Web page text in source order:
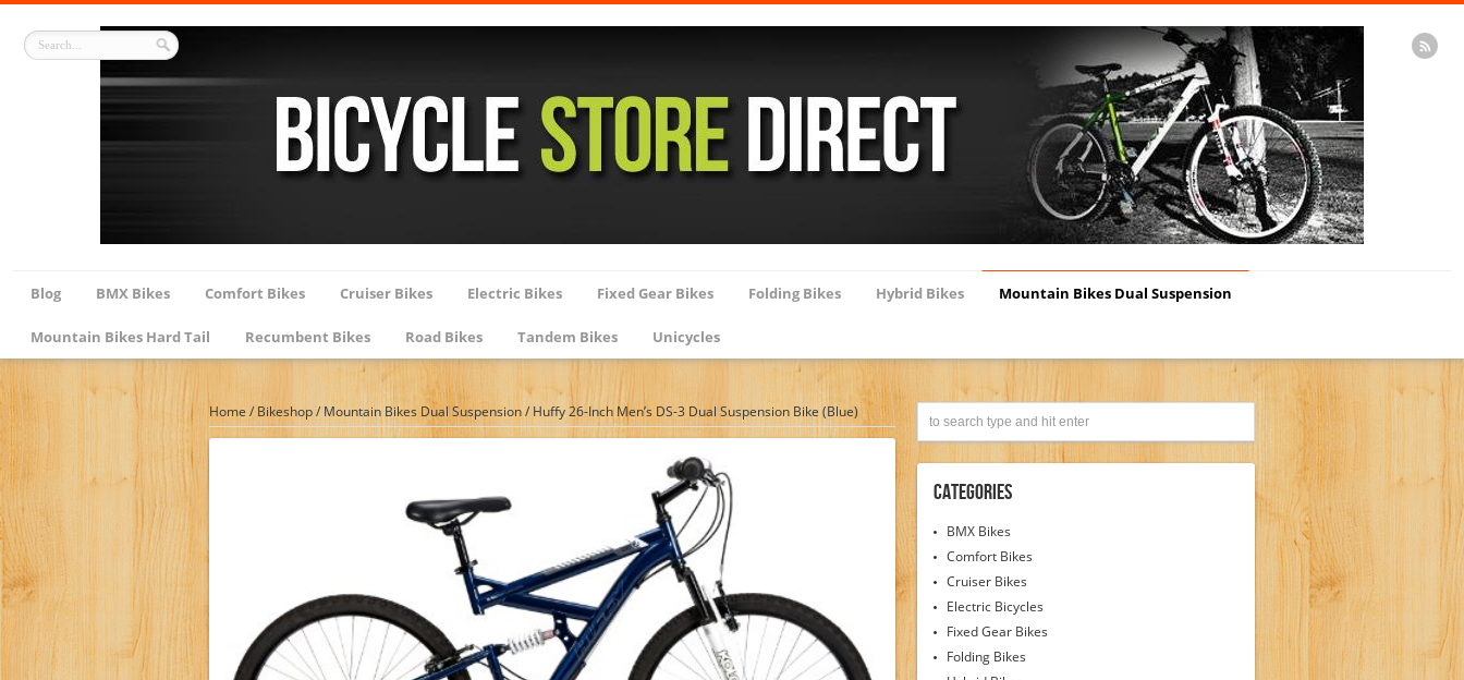
Blog BMX Bikes Comfort Bikes Cruiser Bikes Electric Bikes Fixed Gear Bikes Folding Bikes Hybrid Bikes Mountain Bikes Dual Suspension
Mountain Bikes Hard Tail Recumbent Bikes Road Bikes Tandem Bikes Unicycles
Home / Bikeshop/ Mountain Bikes Dual Suspension/ Huffy 26-Inch Men’s DS-3 Dual Suspension Bike (Blue)
Categories
BMX Bikes
Comfort Bikes
Cruiser Bikes
Electric Bicycles
Fixed Gear Bikes
Folding Bikes